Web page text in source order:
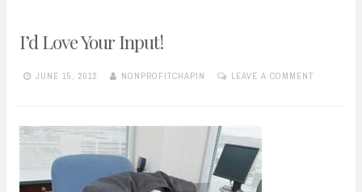
I’d Love Your Input!
JUNE 15, 2012 NONPROFITCHAPIN LEAVE A COMMENT